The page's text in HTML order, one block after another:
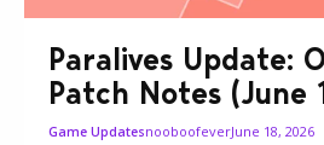
Paralives Update:
Patch Notes (June
Game UpdatesnooboofeverJune 18, 2026